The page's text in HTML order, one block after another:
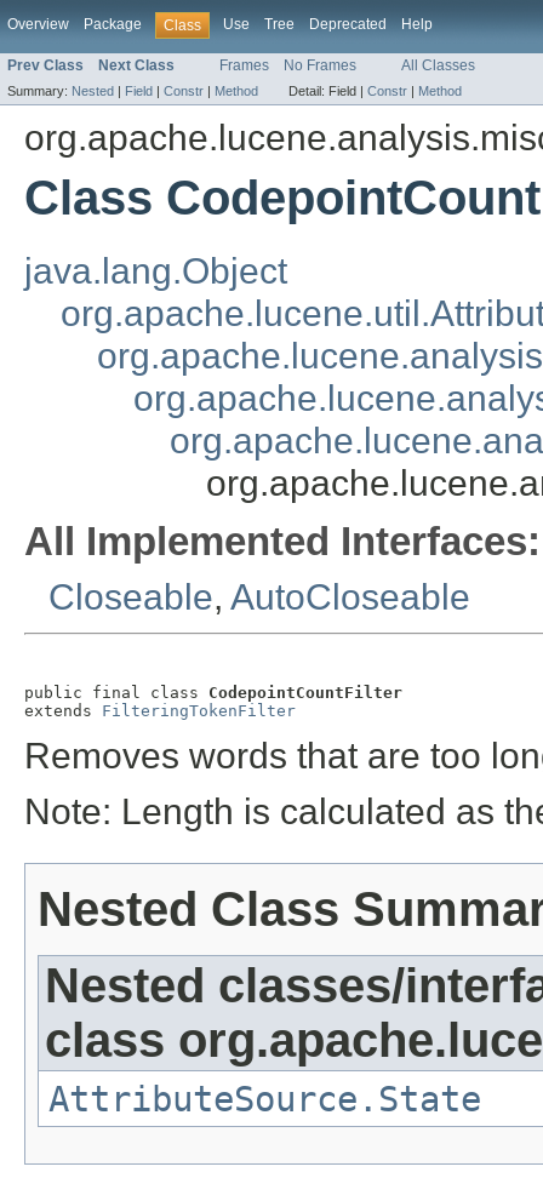
Overview Package Class Use Tree Deprecated Help
Prev Class Next Class Frames No Frames All Classes
Summary: Nested | Field | Constr | Method Detail: Field | Constr | Method
Class
java.lang.Object
All Implemented Interfaces:
Closeable, AutoCloseable
public final class CodepointCountFilter
extends FilteringTokenFilter
Removes words that are too
Note: Length is calculated as
Nested Class
Nested classes/
class
AttributeSource.State